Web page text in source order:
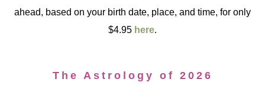
ahead, based on your birth date, place, and time, for only
$4.95 here.
The Astrology of 2026